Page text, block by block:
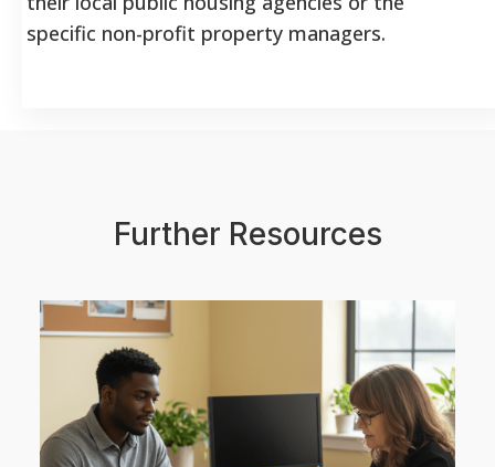
specific non-profit property managers.
Further Resources